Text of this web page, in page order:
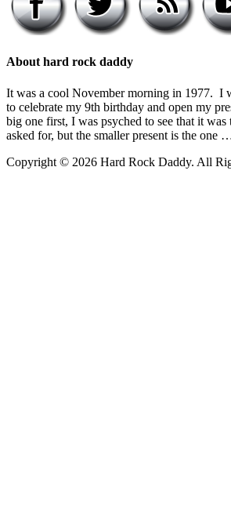
About hard rock daddy
It was a cool November morning in 1977. I
to celebrate my 9th birthday and open my
big one first, I was psyched to see that it
asked for, but the smaller present is the one
Copyright © 2026 Hard Rock Daddy. All